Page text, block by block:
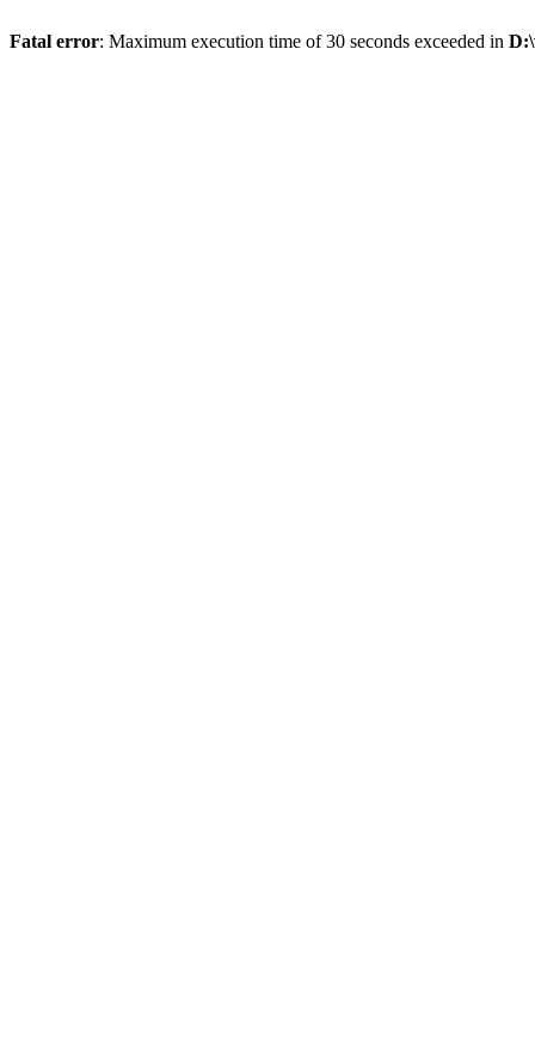
Fatal error: Maximum execution time of 30 seconds exceeded in